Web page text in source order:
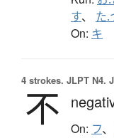
す、 た.
On: キ
4 strokes. JLPT N4.
不 On: フ、